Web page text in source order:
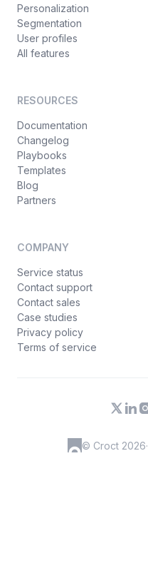
Personalization
Segmentation
User profiles
All features
RESOURCES
Documentation
Changelog
Playbooks
Templates
Blog
Partners
COMPANY
Service status
Contact support
Contact sales
Case studies
Privacy policy
Terms of service
© Croct 2026·